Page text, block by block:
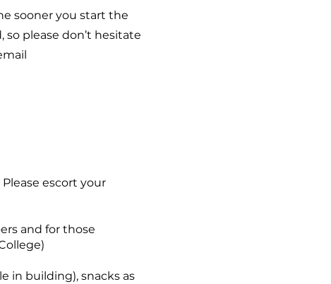
sooner you start the
please don’t hesitate
escort your
and for those
in building), snacks as